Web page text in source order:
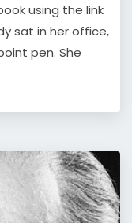
using the link
sat in her office,
pen. She